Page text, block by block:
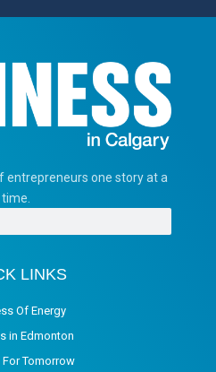
entrepreneurs one story at a
time.
LINKS
Of Energy
in Edmonton
For Tomorrow